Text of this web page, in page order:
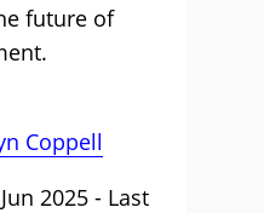
future of
Coppell
2025 - Last